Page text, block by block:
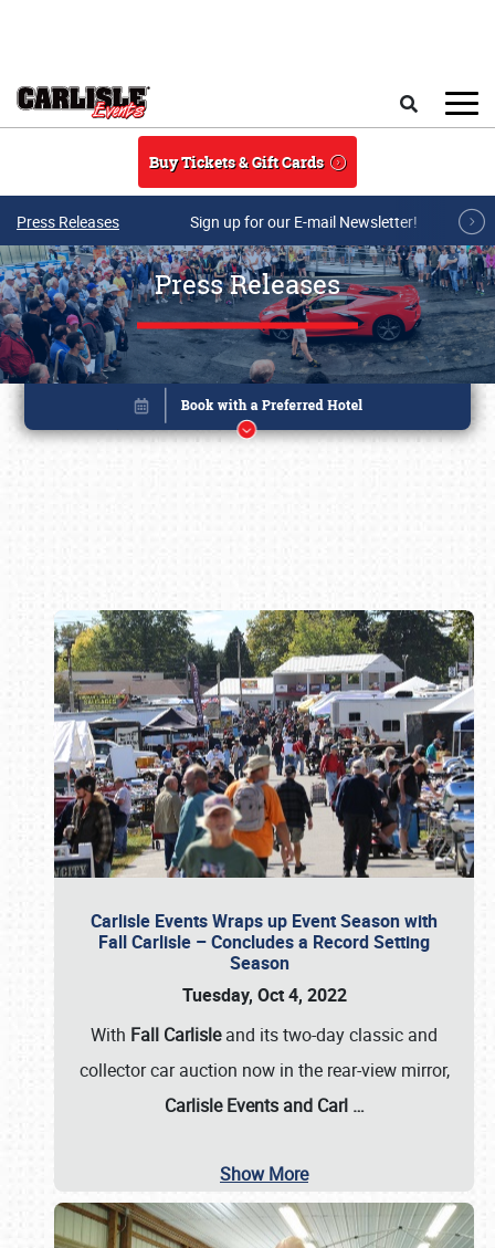
Buy Tickets & Gift Cards
Press Releases Sign up for our E-mail Newsletter!
Press Releases
Carlisle Events Wraps up Event Season with
Fall Carlisle – Concludes a Record Setting
Season
Tuesday, Oct 4, 2022
With Fall Carlisleand its two-day classic and
collector car auction now in the rear-view mirror,
Carlisle Events and Carl …
Show More
Book online or call (800) 216-1876